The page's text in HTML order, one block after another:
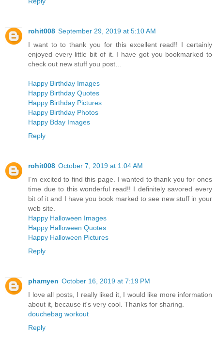
rohit008 September 29, 2019 at 5:10 AM
I want to to thank you for this excellent read!! I certainly
enjoyed every little bit of it. I have got you bookmarked to
check out new stuff you post…
Happy Birthday Images
Happy Birthday Quotes
Happy Birthday Pictures
Happy Birthday Photos
Happy Bday Images
Reply
rohit008 October 7, 2019 at 1:04 AM
I’m excited to find this page. I wanted to thank you for ones
time due to this wonderful read!! I definitely savored every
bit of it and I have you book marked to see new stuff in your
web site.
Happy Halloween Images
Happy Halloween Quotes
Happy Halloween Pictures
Reply
phamyen October 16, 2019 at 7:19 PM
I love all posts, I really liked it, I would like more information
about it, because it's very cool. Thanks for sharing.
douchebag workout
Reply